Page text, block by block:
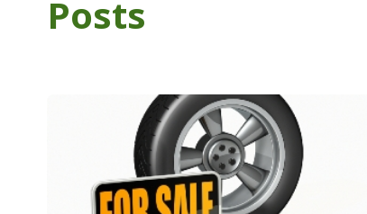
Posts